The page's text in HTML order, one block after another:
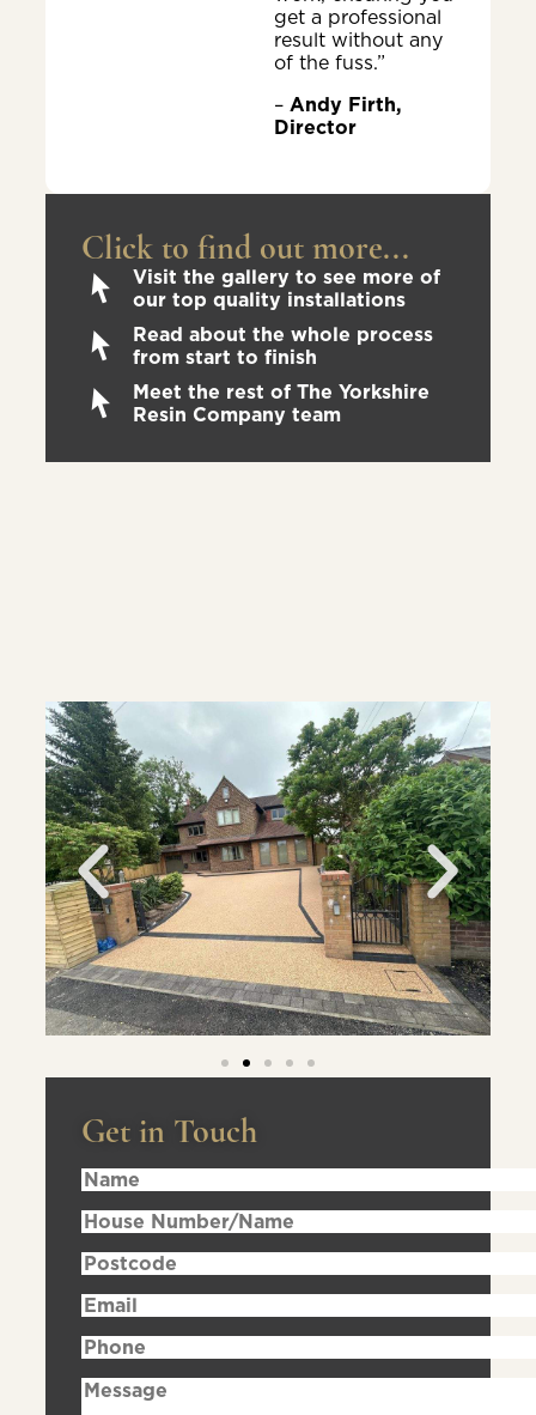
get a professional
result without any
of the fuss.”
– Andy Firth,
Director
Click to find out more...
Visit the gallery to see more of
our top quality installations
Read about the whole process
from start to finish
Meet the rest of The Yorkshire
Resin Company team
Get in Touch